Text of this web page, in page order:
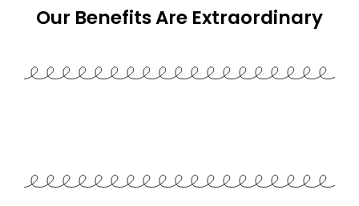
Our Benefits Are Extraordinary